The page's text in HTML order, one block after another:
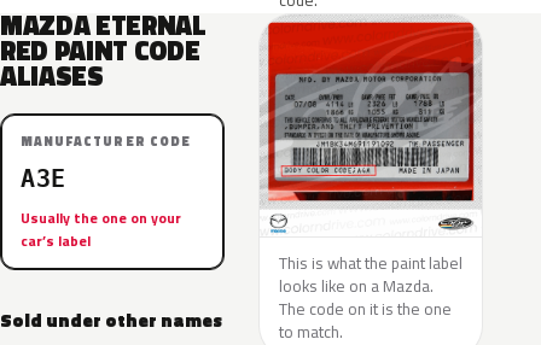
MAZDA ETERNAL
RED PAINT CODE
ALIASES
MANUFACTURER CODE
A3E
Usually the one on your
car’s label
Sold under other names
This is what the paint label
looks like on a Mazda.
The code on it is the one
to match.